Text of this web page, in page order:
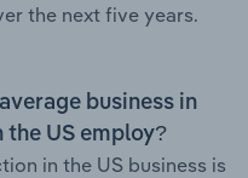
the next five years.
business in
US employ?
in the US business is